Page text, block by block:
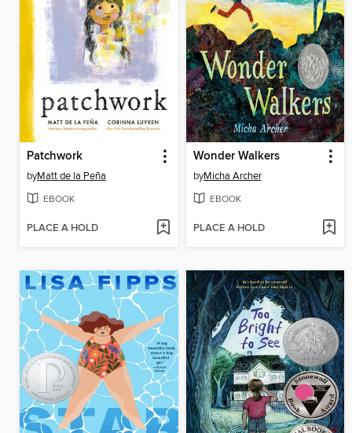
Patchwork
byMatt de la Peña
EBOOK
PLACE A HOLD
Wonder Walkers
byMicha Archer
EBOOK
PLACE A HOLD